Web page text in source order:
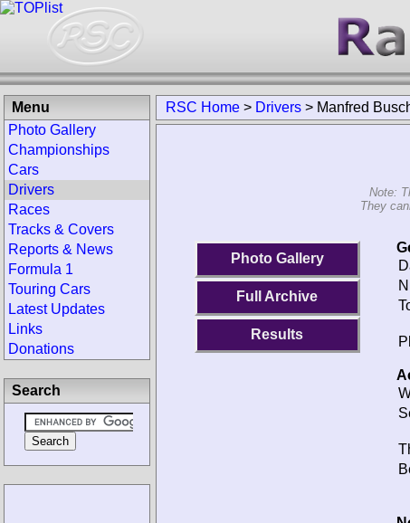
RSC Home > Drivers > Manfred
Note:
They
Photo Gallery
Full Archive
Results
Menu
Photo Gallery
Championships
Cars
Drivers
Races
Tracks & Covers
Reports & News
Formula 1
Touring Cars
Latest Updates
Links
Donations
Search